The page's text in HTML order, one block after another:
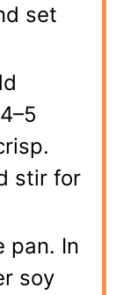
set
stir for
pan. In
soy